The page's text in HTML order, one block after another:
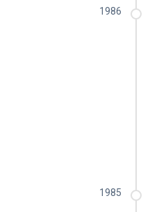
1986
1985